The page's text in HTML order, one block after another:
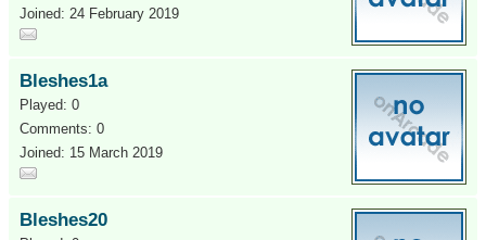
Joined: 24 February 2019
Bleshes1a
Played: 0
Comments: 0
Joined: 15 March 2019
Bleshes20